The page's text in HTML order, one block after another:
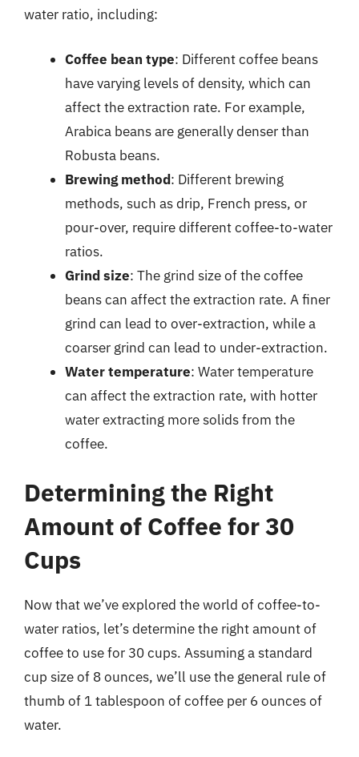
water ratio, including:
Coffee bean type: Different coffee beans
have varying levels of density, which can
affect the extraction rate. For example,
Arabica beans are generally denser than
Robusta beans.
Brewing method: Different brewing
methods, such as drip, French press, or
pour-over, require different coffee-to-water
ratios.
Grind size: The grind size of the coffee
beans can affect the extraction rate. A finer
grind can lead to over-extraction, while a
coarser grind can lead to under-extraction.
Water temperature: Water temperature
can affect the extraction rate, with hotter
water extracting more solids from the
coffee.
Determining the Right
Amount of Coffee for 30
Cups
Now that we’ve explored the world of coffee-to-
water ratios, let’s determine the right amount of
coffee to use for 30 cups. Assuming a standard
cup size of 8 ounces, we’ll use the general rule of
thumb of 1 tablespoon of coffee per 6 ounces of
water.